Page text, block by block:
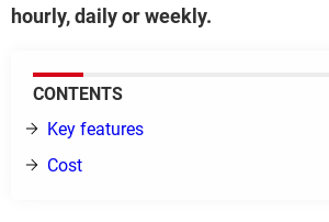
hourly, daily or weekly.
CONTENTS
Key features
Cost